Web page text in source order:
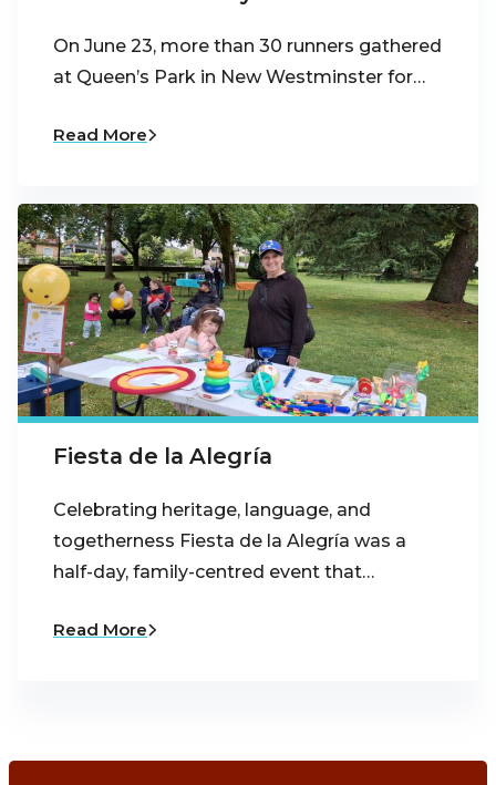
On June 23, more than 30 runners gathered
at Queen’s Park in New Westminster for…
Read More
Fiesta de la Alegría
Celebrating heritage, language, and
togetherness Fiesta de la Alegría was a
half-day, family-centred event that…
Read More